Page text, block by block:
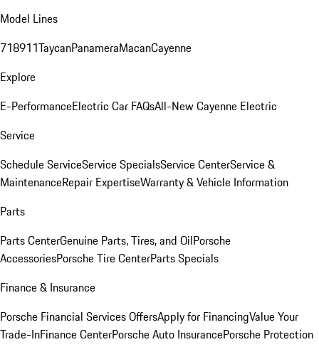
Model Lines
718911TaycanPanameraMacanCayenne
Explore
E-PerformanceElectric Car FAQsAll-New Cayenne Electric
Service
Schedule ServiceService SpecialsService CenterService &
MaintenanceRepair ExpertiseWarranty & Vehicle Information
Parts
Parts CenterGenuine Parts, Tires, and OilPorsche
AccessoriesPorsche Tire CenterParts Specials
Finance & Insurance
Porsche Financial Services OffersApply for FinancingValue Your
Trade-InFinance CenterPorsche Auto InsurancePorsche Protection